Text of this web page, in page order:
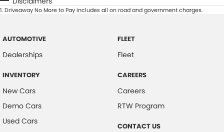
1.Driveaway No More to Pay includes all on road and government charges.
AUTOMOTIVE
Dealerships
INVENTORY
New Cars
Demo Cars
Used Cars
FLEET
Fleet
CAREERS
Careers
RTW Program
CONTACT US